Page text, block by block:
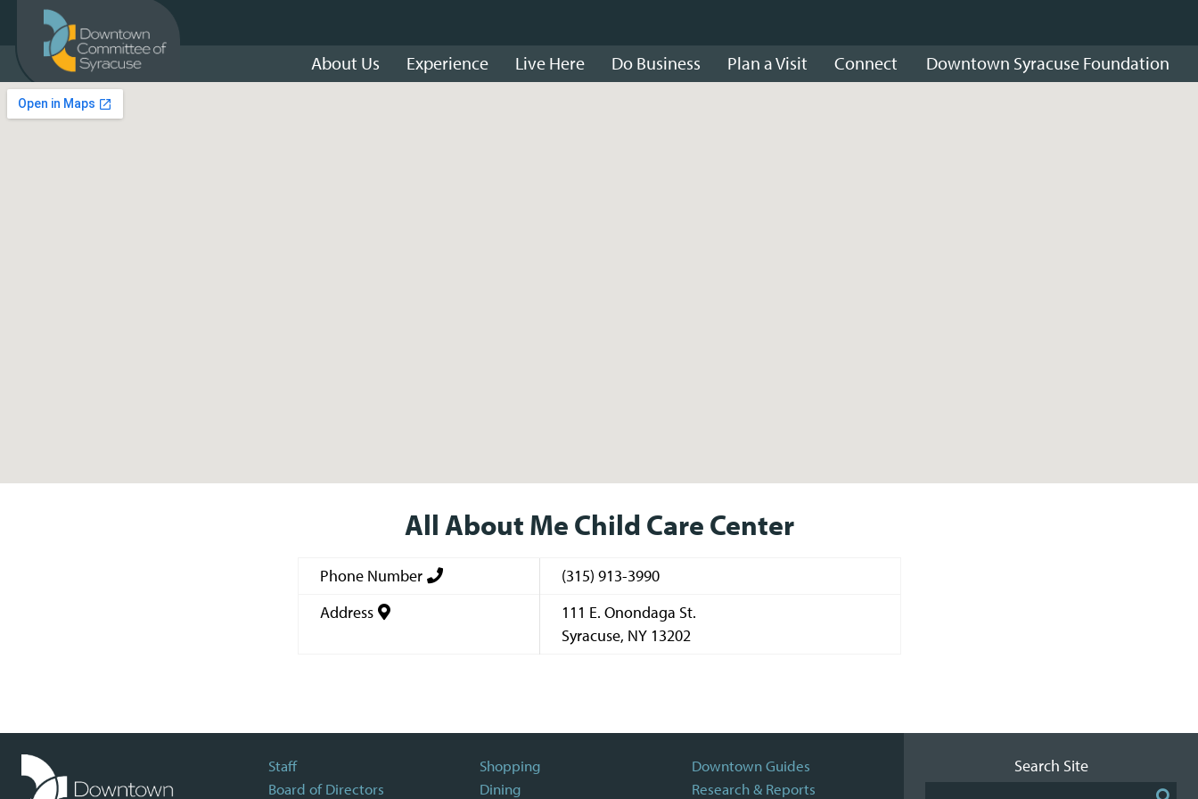
About Us Experience Live Here Do Business Plan a Visit Connect Downtown Syracuse Foundation
All About Me Child Care Center
Phone Number
(315) 913-3990
Address
111 E. Onondaga St.
Syracuse, NY 13202
Staff
Board of Directors
Shopping
Dining
Downtown Guides
Research & Reports
Search Site